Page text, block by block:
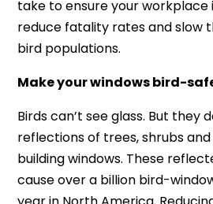
take to ensure your workplace
reduce fatality rates and slow
bird populations.
Make your windows bird-
Birds can’t see glass. But they
reflections of trees, shrubs
building windows. These
cause over a billion bird-